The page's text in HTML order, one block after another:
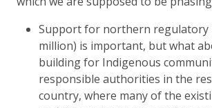
Support for northern regulatory
million) is important, but what
building for Indigenous
responsible authorities in the
country, where many of the